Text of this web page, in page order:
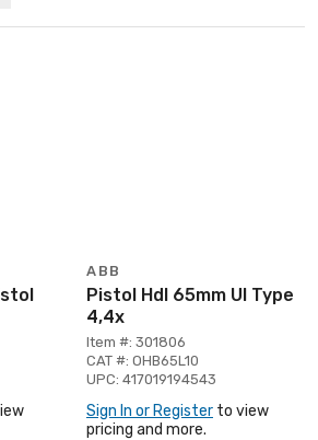
ABB
Pistol Hdl 65mm Ul Type
4,4x
Item #: 301806
CAT #: OHB65L10
UPC: 417019194543
Sign In or Register to view
pricing and more.